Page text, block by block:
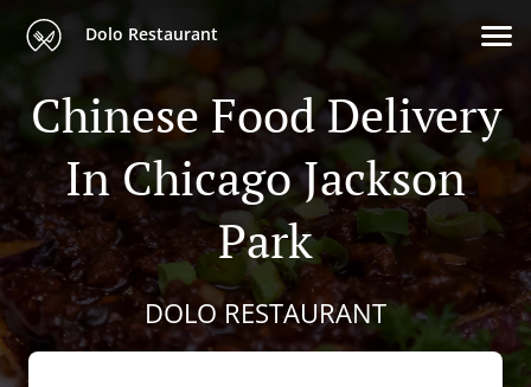
Dolo Restaurant
Chinese Food Delivery
In Chicago Jackson
Park
DOLO RESTAURANT